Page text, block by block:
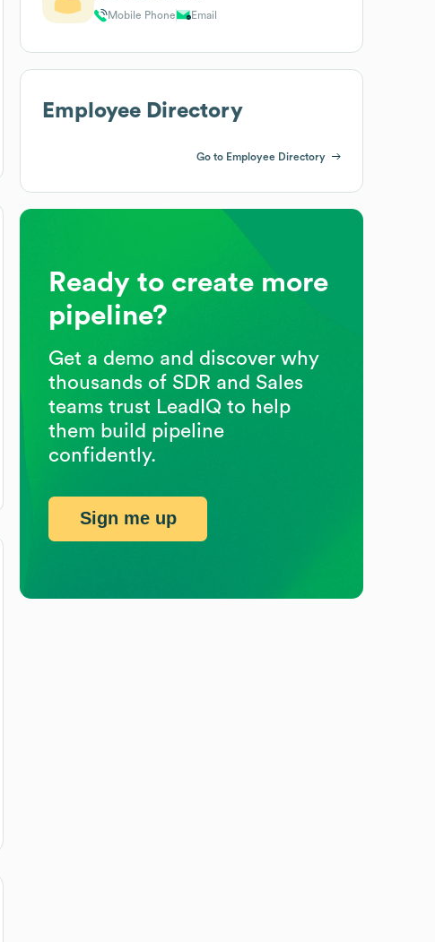
Mobile Phone Email
Employee Directory
Go to Employee Directory
Ready to create more
pipeline?
Get a demo and discover why
thousands of SDR and Sales
teams trust LeadIQ to help
them build pipeline
confidently.
Sign me up